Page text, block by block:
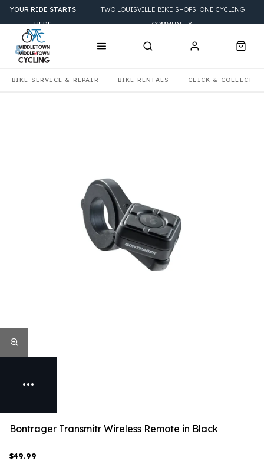
BIKE SERVICE & REPAIR BIKE RENTALS CLICK & COLLECT
YOUR RIDE STARTS
HERE
TWO LOUISVILLE BIKE SHOPS. ONE CYCLING
COMMUNITY.
Bontrager Transmitr Wireless Remote in Black
$49.99